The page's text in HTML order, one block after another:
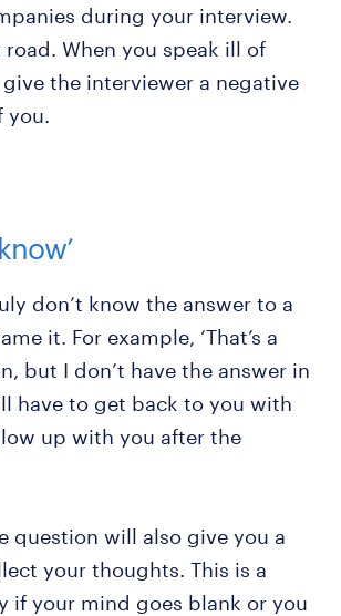
during your interview.
road. When you speak ill of
the interviewer a negative
you.
don’t know the answer to a
it. For example, ‘That’s a
but I don’t have the answer in
have to get back to you with
up with you after the
question will also give you a
your thoughts. This is a
if your mind goes blank or you